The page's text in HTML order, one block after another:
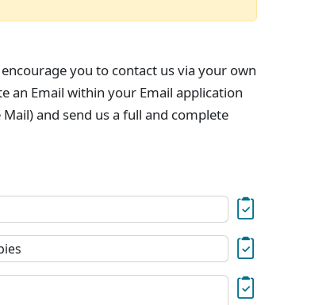
you to contact us via your own
an Email within your Email application
and send us a full and complete